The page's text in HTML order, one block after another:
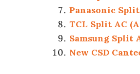
Panasonic
TCL Split AC
Samsung Split
New CSD